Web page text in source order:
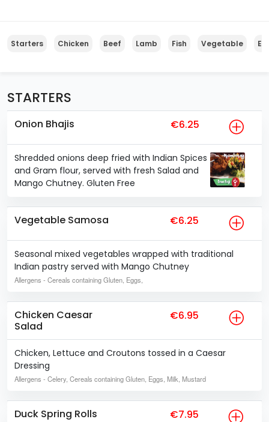
Starters Chicken Beef Lamb Fish Vegetable
STARTERS
Onion Bhajis €6.25
Shredded onions deep fried with Indian Spices
and Gram flour, served with fresh Salad and
Mango Chutney. Gluten Free
Vegetable Samosa €6.25
Seasonal mixed vegetables wrapped with traditional
Indian pastry served with Mango Chutney
Allergens - Cereals containing Gluten, Eggs,
Chicken Caesar
Salad
€6.95
Chicken, Lettuce and Croutons tossed in a Caesar
Dressing
Allergens - Celery, Cereals containing Gluten, Eggs, Milk, Mustard
Duck Spring Rolls €7.95